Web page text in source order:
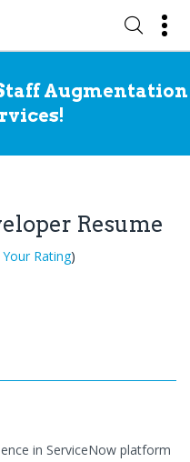
Augmentation
Resume
Rating)
in ServiceNow platform